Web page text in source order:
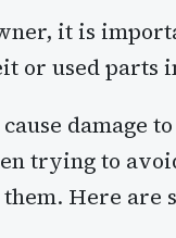
it is
or used parts
damage
trying to
Here are